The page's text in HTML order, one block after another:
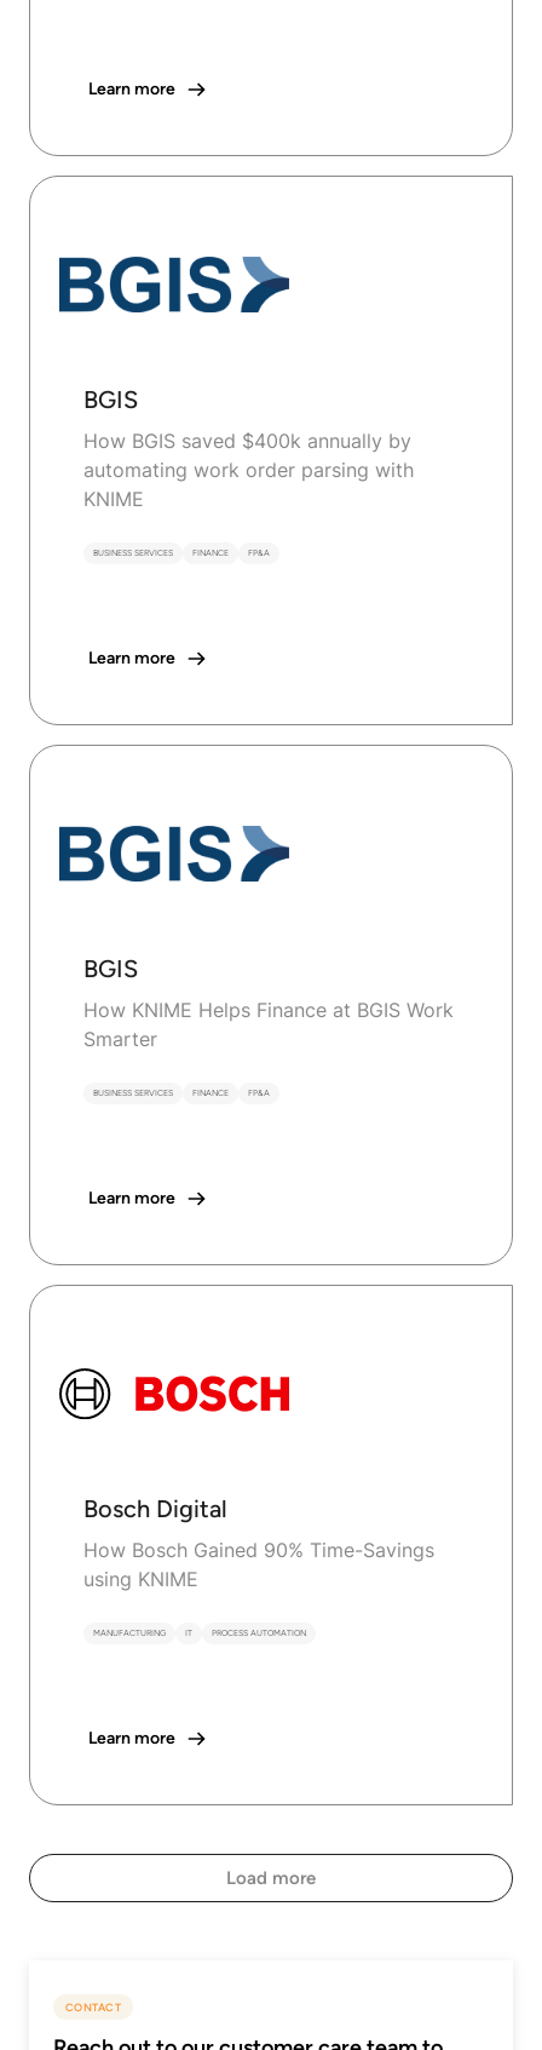
Learn more
BGIS
How BGIS saved $400k annually by
automating work order parsing with
KNIME
BUSINESS SERVICES FINANCE FP&A
Learn more
BGIS
How KNIME Helps Finance at BGIS Work
Smarter
BUSINESS SERVICES FINANCE FP&A
Learn more
Bosch Digital
How Bosch Gained 90% Time-Savings
using KNIME
MANUFACTURING IT PROCESS AUTOMATION
Learn more
Load more
CONTACT